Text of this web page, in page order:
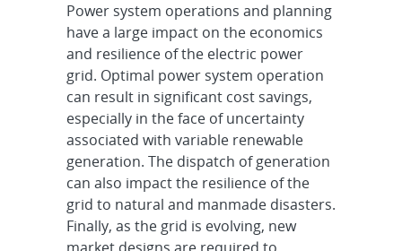
Power system operations and planning
have a large impact on the economics
and resilience of the electric power
grid. Optimal power system operation
can result in significant cost savings,
especially in the face of uncertainty
associated with variable renewable
generation. The dispatch of generation
can also impact the resilience of the
grid to natural and manmade disasters.
Finally, as the grid is evolving, new